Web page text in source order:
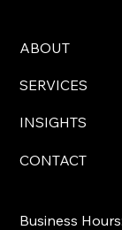
ABOUT
SERVICES
INSIGHTS
CONTACT
Business